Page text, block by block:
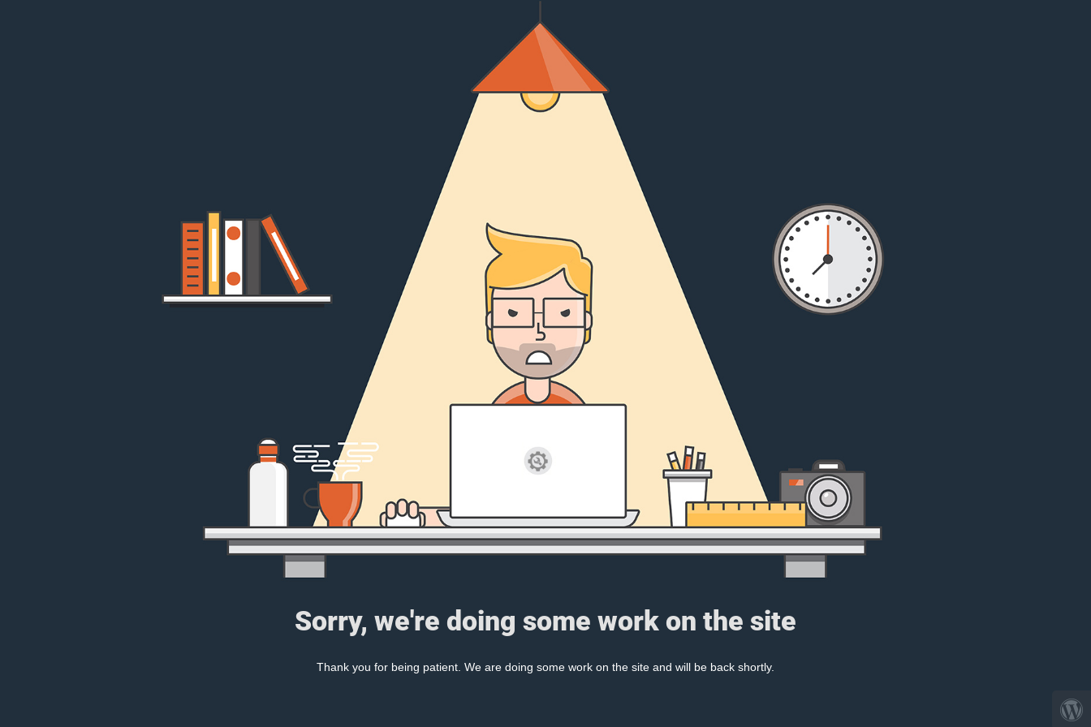
Sorry, we're doing some work on the site
Thank you for being patient. We are doing some work on the site and will be back shortly.